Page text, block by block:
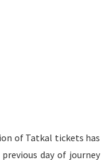
of Tatkal tickets has
day of journey